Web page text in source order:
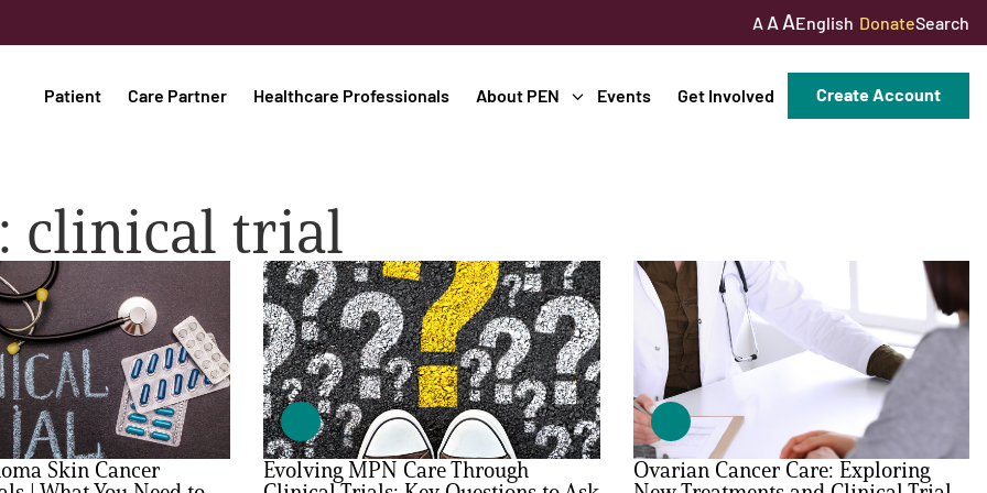
A A AEnglish DonateSearch
Patient Care Partner Healthcare Professionals About PEN Events Get Involved Create Account
clinical trial
Skin Cancer
Evolving MPN Care Through
Ovarian Cancer Care: Exploring